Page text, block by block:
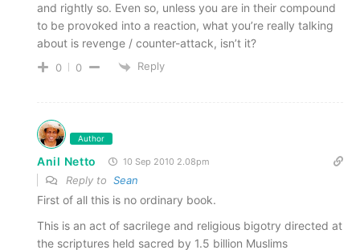
and rightly so. Even so, unless you are in their compound
to be provoked into a reaction, what you’re really talking
about is revenge / counter-attack, isn’t it?
0 0 Reply
Author
Anil Netto 10 Sep 2010 2.08pm
Reply to Sean
First of all this is no ordinary book.
This is an act of sacrilege and religious bigotry directed at
the scriptures held sacred by 1.5 billion Muslims